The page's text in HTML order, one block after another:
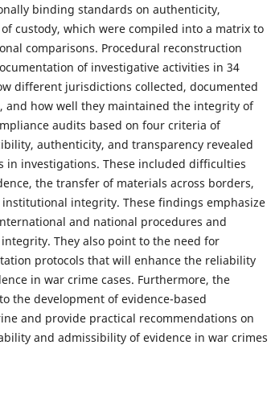
binding standards on authenticity,
custody, which were compiled into a matrix to
comparisons. Procedural reconstruction
of investigative activities in 34
different jurisdictions collected, documented
and how well they maintained the integrity of
audits based on four criteria of
authenticity, and transparency revealed
in investigations. These included difficulties
the transfer of materials across borders,
integrity. These findings emphasize
and national procedures and
They also point to the need for
protocols that will enhance the reliability
in war crime cases. Furthermore, the
the development of evidence-based
and provide practical recommendations on
and admissibility of evidence in war crimes